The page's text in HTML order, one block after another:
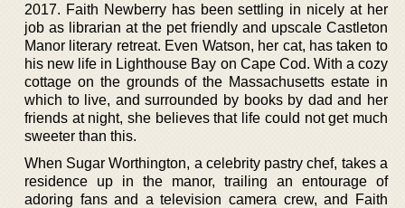
2017. Faith Newberry has been settling in nicely at her
job as librarian at the pet friendly and upscale Castleton
Manor literary retreat. Even Watson, her cat, has taken to
his new life in Lighthouse Bay on Cape Cod. With a cozy
cottage on the grounds of the Massachusetts estate in
which to live, and surrounded by books by dad and her
friends at night, she believes that life could not get much
sweeter than this.
When Sugar Worthington, a celebrity pastry chef, takes a
residence up in the manor, trailing an entourage of
adoring fans and a television camera crew, and Faith